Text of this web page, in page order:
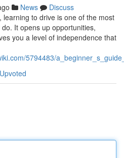
News
Discuss
to drive is one of the most
It opens up opportunities,
you a level of independence that
5794483/